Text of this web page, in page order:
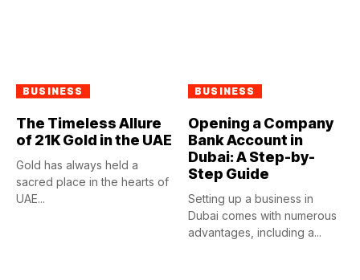
BUSINESS
The Timeless Allure
of 21K Gold in the UAE
Gold has always held a
sacred place in the hearts of
UAE...
BUSINESS
Opening a Company
Bank Account in
Dubai: A Step-by-
Step Guide
Setting up a business in
Dubai comes with numerous
advantages, including a...